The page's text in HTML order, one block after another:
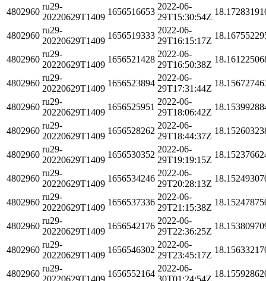
4802960
ru29-
20220629T1409
1656516653
2022-06-
29T15:30:54Z
4802960
ru29-
20220629T1409
1656519333
2022-06-
29T16:15:17Z
4802960
ru29-
20220629T1409
1656521428
2022-06-
29T16:50:38Z
4802960
ru29-
20220629T1409
1656523894
2022-06-
29T17:31:44Z
4802960
ru29-
20220629T1409
1656525951
2022-06-
29T18:06:42Z
4802960
ru29-
20220629T1409
1656528262
2022-06-
29T18:44:37Z
4802960
ru29-
20220629T1409
1656530352
2022-06-
29T19:19:15Z
4802960
ru29-
20220629T1409
1656534246
2022-06-
29T20:28:13Z
4802960
ru29-
20220629T1409
1656537336
2022-06-
29T21:15:38Z
4802960
ru29-
20220629T1409
1656542176
2022-06-
29T22:36:25Z
4802960
ru29-
20220629T1409
1656546302
2022-06-
29T23:45:17Z
4802960
ru29-
20220629T1409
1656552164
2022-06-
30T01:24:54Z